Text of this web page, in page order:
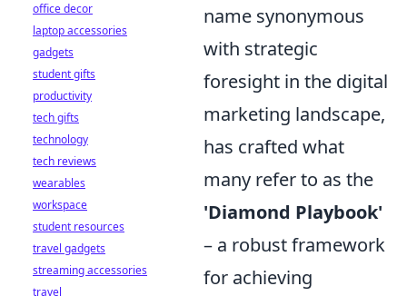
name synonymous
with strategic
foresight in the digital
marketing landscape,
has crafted what
many refer to as the
'Diamond Playbook'
– a robust framework
for achieving
office decor
laptop accessories
gadgets
student gifts
productivity
tech gifts
technology
tech reviews
wearables
workspace
student resources
travel gadgets
streaming accessories
travel